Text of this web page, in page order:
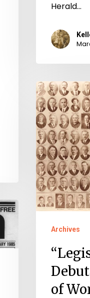
Herald…
“Legislative
Debutantes”:
95
Years
of
Women
in
Virginia’s
Delegates
Archives
of